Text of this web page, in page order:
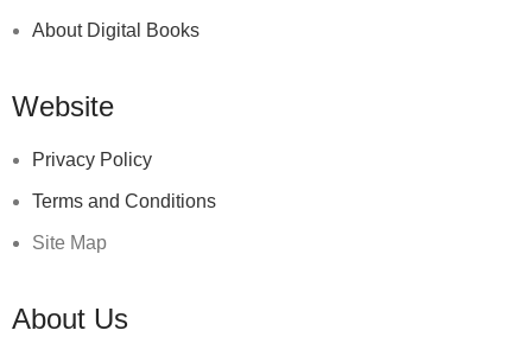
About Digital Books
Website
Privacy Policy
Terms and Conditions
Site Map
About Us